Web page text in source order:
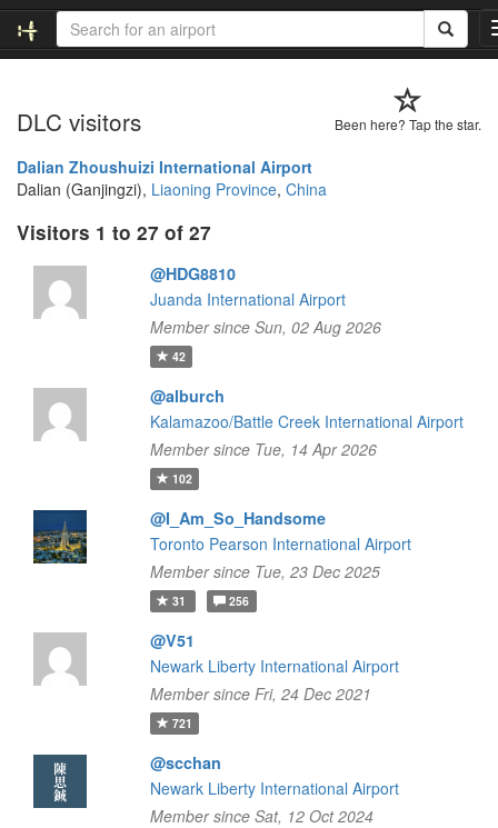
Been here? Tap the star.
DLC visitors
Dalian Zhoushuizi International Airport
Dalian (Ganjingzi), Liaoning Province, China
Visitors 1 to 27 of 27
@HDG8810
Juanda International Airport
Member since Sun, 02 Aug 2026
42
@alburch
Kalamazoo/Battle Creek International Airport
Member since Tue, 14 Apr 2026
102
@I_Am_So_Handsome
Toronto Pearson International Airport
Member since Tue, 23 Dec 2025
31 256
@V51
Newark Liberty International Airport
Member since Fri, 24 Dec 2021
721
@scchan
Newark Liberty International Airport
Member since Sat, 12 Oct 2024